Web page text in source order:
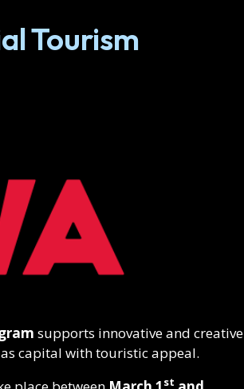
Tourism
supports innovative and creative
capital with touristic appeal.
st